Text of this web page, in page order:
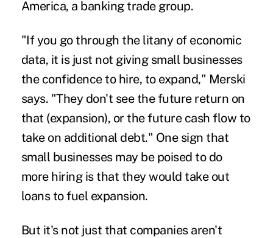
America, a banking trade group.
"If you go through the litany of economic
data, it is just not giving small businesses
the confidence to hire, to expand," Merski
says. "They don't see the future return on
that (expansion), or the future cash flow to
take on additional debt." One sign that
small businesses may be poised to do
more hiring is that they would take out
loans to fuel expansion.
But it's not just that companies aren't